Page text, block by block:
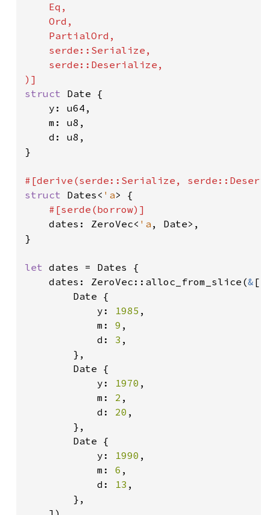
    Eq,
    Ord,
    PartialOrd,
    serde::Serialize,
    serde::Deserialize,
struct Date {
    y: u64,
    m: u8,
    d: u8,
}
struct Dates< 'a> {
#[serde(borrow)]
dates: ZeroVec< 'a , Date>,
}
let dates = Dates {
    dates: ZeroVec::alloc_from_slice(
& [
        Date {
            y:
1985 ,
            m:
9 ,
            d:
3 ,
        },
        Date {
            y:
1970 ,
            m:
2 ,
            d:
20 ,
        },
        Date {
            y:
1990 ,
            m:
6 ,
            d:
13 ,
        },